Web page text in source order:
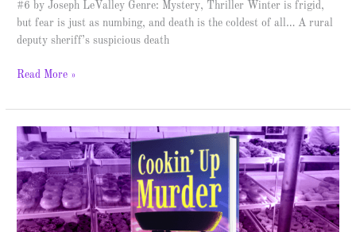
#6 by Joseph LeValley Genre: Mystery, Thriller Winter is frigid,
but fear is just as numbing, and death is the coldest of all… A rural
deputy sheriff’s suspicious death
Read More »
Cookin’
up
Murder
–
Spotlight
and